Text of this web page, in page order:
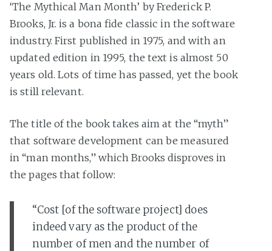
‘The Mythical Man Month’ by Frederick P.
Brooks, Jr. is a bona fide classic in the software
industry. First published in 1975, and with an
updated edition in 1995, the text is almost 50
years old. Lots of time has passed, yet the book
is still relevant.
The title of the book takes aim at the “myth”
that software development can be measured
in “man months,” which Brooks disproves in
the pages that follow:
“Cost [of the software project] does
indeed vary as the product of the
number of men and the number of